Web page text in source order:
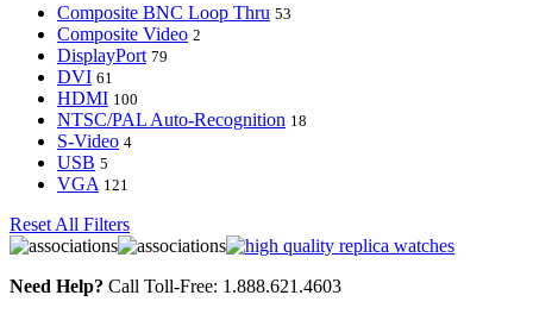
Composite BNC Loop Thru 53
Composite Video 2
DisplayPort 79
DVI 61
HDMI 100
NTSC/PAL Auto-Recognition 18
S-Video 4
USB 5
VGA 121
Reset All Filters
Need Help? Call Toll-Free: 1.888.621.4603